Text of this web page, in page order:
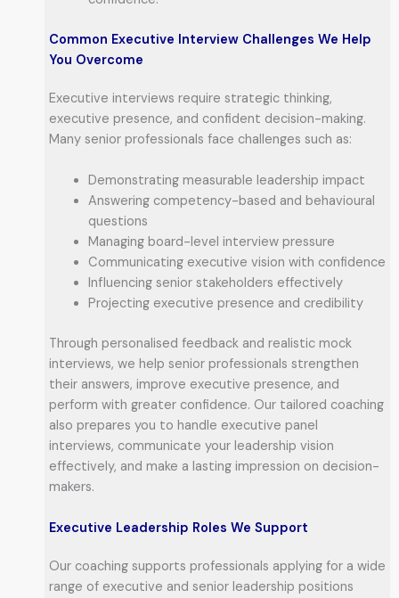
Common Executive Interview Challenges We Help
You Overcome
Executive interviews require strategic thinking,
executive presence, and confident decision-making.
Many senior professionals face challenges such as:
Demonstrating measurable leadership impact
Answering competency-based and behavioural
questions
Managing board-level interview pressure
Communicating executive vision with confidence
Influencing senior stakeholders effectively
Projecting executive presence and credibility
Through personalised feedback and realistic mock
interviews, we help senior professionals strengthen
their answers, improve executive presence, and
perform with greater confidence. Our tailored coaching
also prepares you to handle executive panel
interviews, communicate your leadership vision
effectively, and make a lasting impression on decision-
makers.
Executive Leadership Roles We Support
Our coaching supports professionals applying for a wide
range of executive and senior leadership positions